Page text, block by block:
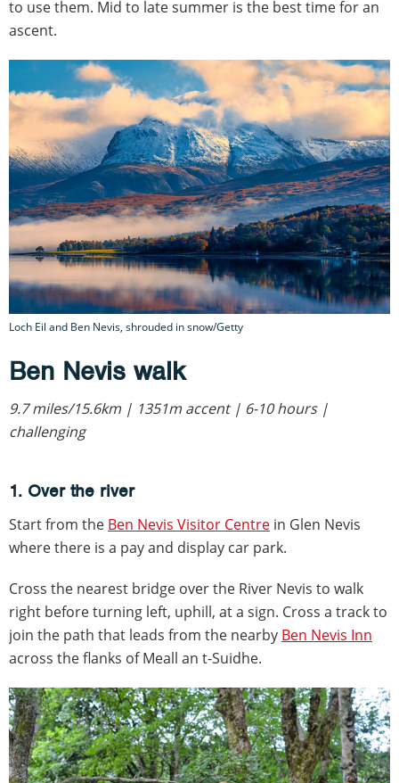
to use them. Mid to late summer is the best time for an
ascent.
Loch Eil and Ben Nevis, shrouded in snow/Getty
Ben Nevis walk
9.7 miles/15.6km | 1351m accent | 6-10 hours |
challenging
1. Over the river
Start from the Ben Nevis Visitor Centre in Glen Nevis
where there is a pay and display car park.
Cross the nearest bridge over the River Nevis to walk
right before turning left, uphill, at a sign. Cross a track to
join the path that leads from the nearby Ben Nevis Inn
across the flanks of Meall an t-Suidhe.